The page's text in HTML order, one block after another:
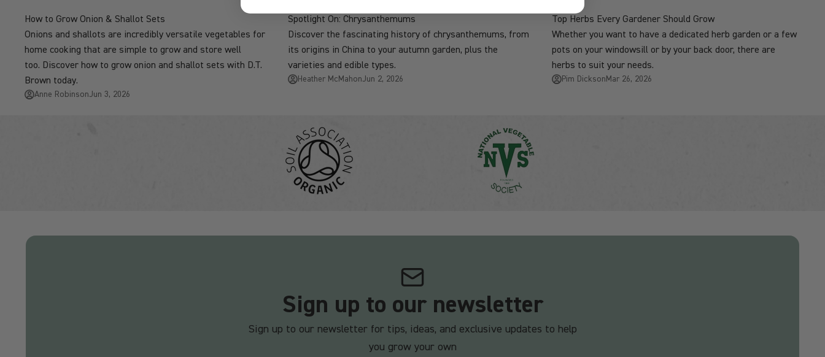
How to Grow Onion & Shallot Sets
Onions and shallots are incredibly versatile vegetables for
home cooking that are simple to grow and store well
too. Discover how to grow onion and shallot sets with D.T.
Brown today.
Anne RobinsonJun 3, 2026
Spotlight On: Chrysanthemums
Discover the fascinating history of chrysanthemums, from
its origins in China to your autumn garden, plus the
varieties and edible types.
Heather McMahonJun 2, 2026
Top Herbs Every Gardener Should Grow
Whether you want to have a dedicated herb garden or a few
pots on your windowsill or by your back door, there are
herbs to suit your needs.
Pim DicksonMar 26, 2026
Sign up to our newsletter
Sign up to our newsletter for tips, ideas, and exclusive updates to help
you grow your own